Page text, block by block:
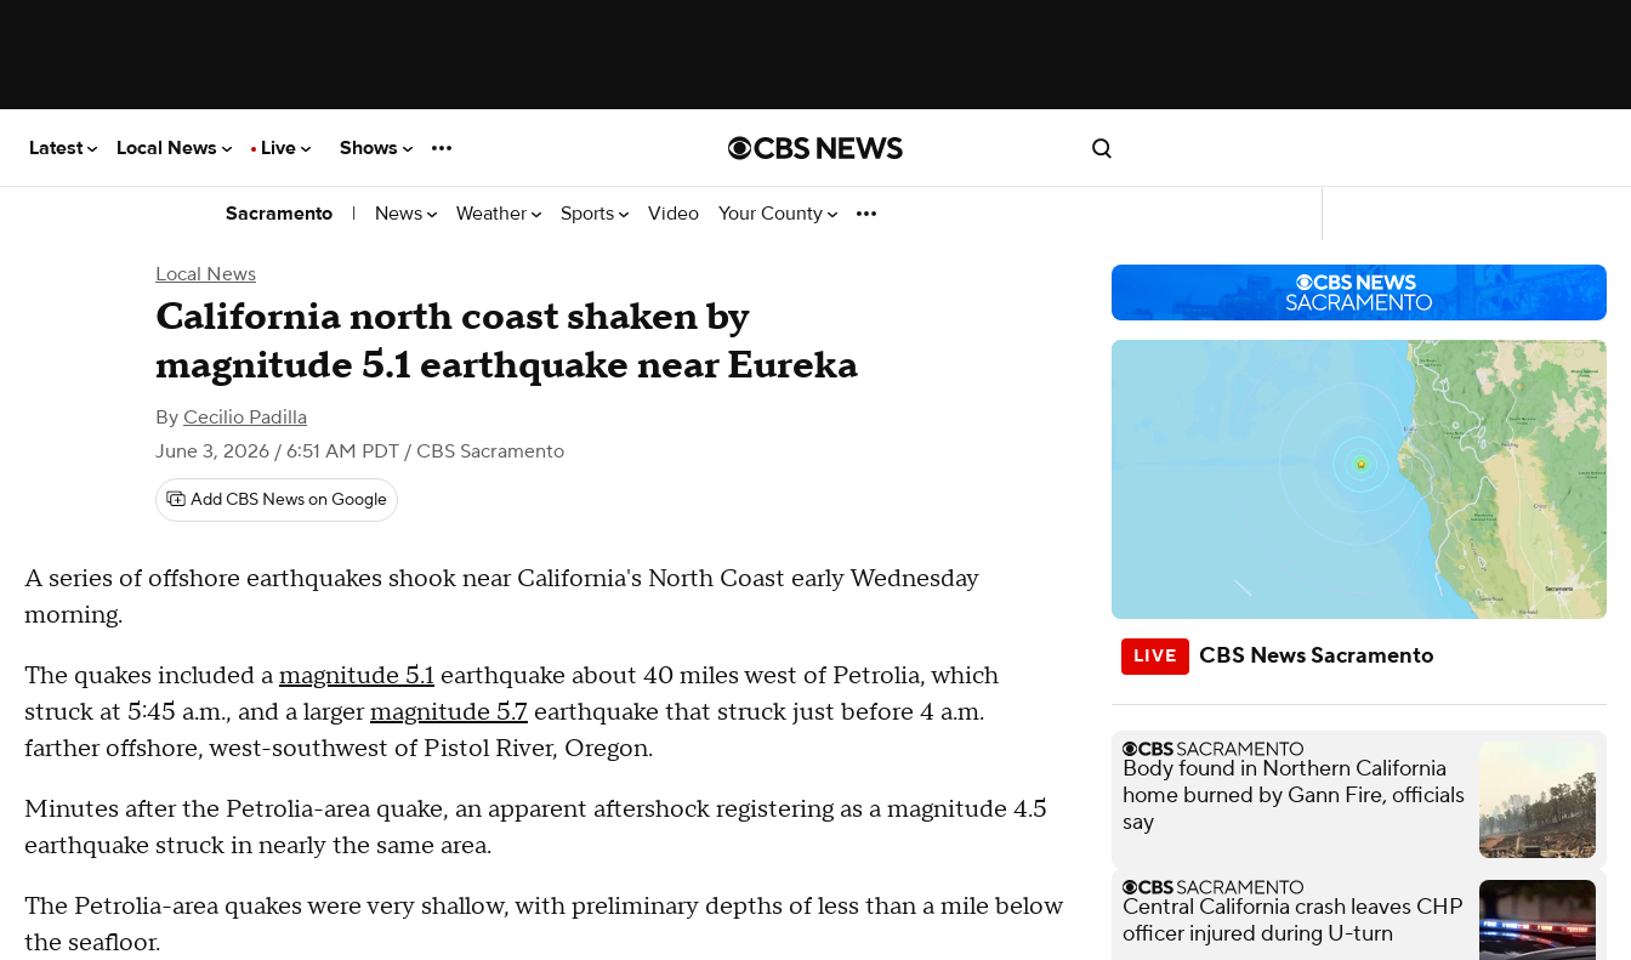
Latest Local News Live Shows
Sacramento | News Weather Sports Video Your County
Local News
California north coast shaken by
magnitude 5.1 earthquake near Eureka
By Cecilio Padilla
June 3, 2026 / 6:51 AM PDT / CBS Sacramento
Add CBS News on Google
A series of offshore earthquakes shook near California's North Coast early Wednesday
morning.
The quakes included amagnitude 5.1 earthquake about 40 miles west of Petrolia, which
struck at 5:45 a.m., and a largermagnitude 5.7 earthquake that struck just before 4 a.m.
farther offshore, west-southwest of Pistol River, Oregon.
Minutes after the Petrolia-area quake, an apparent aftershock registering as a magnitude 4.5
earthquake struck in nearly the same area.
The Petrolia-area quakes were very shallow, with preliminary depths of less than a mile below
the seafloor.
CBS News Sacramento
Body found in Northern California
home burned by Gann Fire, officials
say
Central California crash leaves CHP
officer injured during U-turn